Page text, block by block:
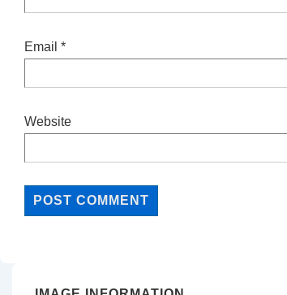
Email *
Website